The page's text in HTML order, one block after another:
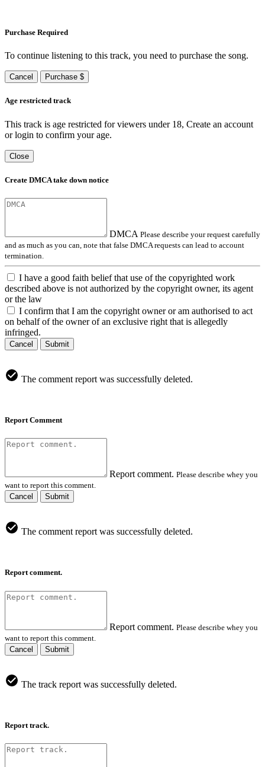
Purchase Required
To continue listening to this track, you need to purchase the song.
Cancel Purchase $
Age restricted track
This track is age restricted for viewers under 18, Create an account
or login to confirm your age.
Close
Create DMCA take down notice
DMCA Please describe your request carefully
and as much as you can, note that false DMCA requests can lead to account
termination.
I have a good faith belief that use of the copyrighted work
described above is not authorized by the copyright owner, its agent
or the law
I confirm that I am the copyright owner or am authorised to act
on behalf of the owner of an exclusive right that is allegedly
infringed.
Cancel Submit
The comment report was successfully deleted.
Report Comment
Report comment. Please describe whey you
want to report this comment.
Cancel
Submit
The comment report was successfully deleted.
Report comment.
Report comment. Please describe whey you
want to report this comment.
Cancel
Submit
The track report was successfully deleted.
Report track.